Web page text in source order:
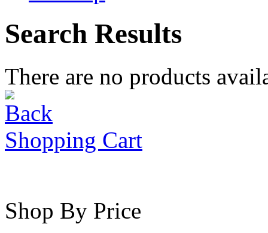
Search Results
There are no products
Shopping Cart
Shop By Price